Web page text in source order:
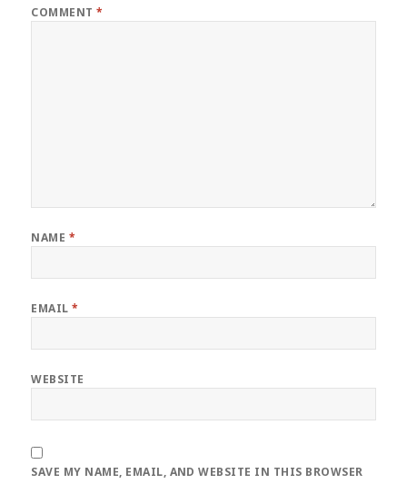
COMMENT*
NAME *
EMAIL*
WEBSITE
SAVE MY NAME, EMAIL, AND WEBSITE IN THIS BROWSER